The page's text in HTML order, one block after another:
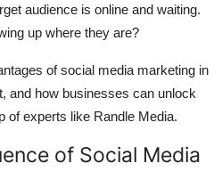
audience is online and waiting.
up where they are?
of social media marketing in
and how businesses can unlock
of experts like Randle Media.
of Social Media